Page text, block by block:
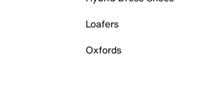
Loafers
Oxfords